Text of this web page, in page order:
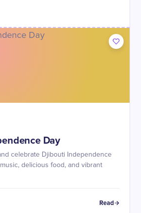
Day
celebrate Djibouti Independence
delicious food, and vibrant
Read